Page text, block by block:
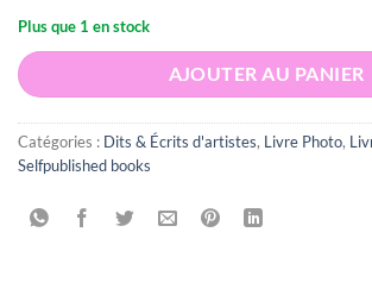
Plus que 1 en stock
AJOUTER AU PANIER
Catégories : Dits & Écrits d'artistes, Livre Photo,
Selfpublished books